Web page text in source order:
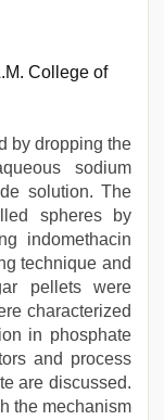
College of
by dropping the
sodium
solution. The
spheres by
indomethacin
technique and
pellets were
characterized
in phosphate
and process
are discussed.
the mechanism